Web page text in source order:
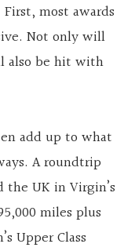
most awards
Not only will
also be hit with
add up to what
A roundtrip
the UK in Virgin’s
miles plus
Upper Class